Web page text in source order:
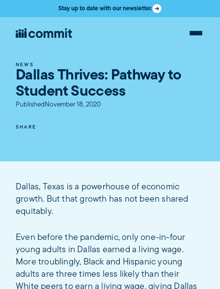
Stay up to date with our newsletter.
NEWS
Dallas Thrives: Pathway to
Student Success
Published November 18, 2020
SHARE
Dallas, Texas is a powerhouse of economic
growth. But that growth has not been shared
equitably.
Even before the pandemic, only one-in-four
young adults in Dallas earned a living wage.
More troublingly, Black and Hispanic young
adults are three times less likely than their
White peers to earn a living wage, giving Dallas